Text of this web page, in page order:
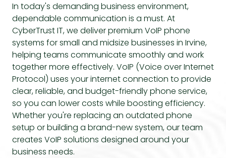
In today's demanding business environment,
dependable communication is a must. At
CyberTrust IT, we deliver premium VoIP phone
systems for small and midsize businesses in Irvine,
helping teams communicate smoothly and work
together more effectively. VoIP (Voice over Internet
Protocol) uses your internet connection to provide
clear, reliable, and budget-friendly phone service,
so you can lower costs while boosting efficiency.
Whether you're replacing an outdated phone
setup or building a brand-new system, our team
creates VoIP solutions designed around your
business needs.